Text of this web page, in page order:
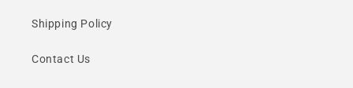
Shipping Policy
Contact Us